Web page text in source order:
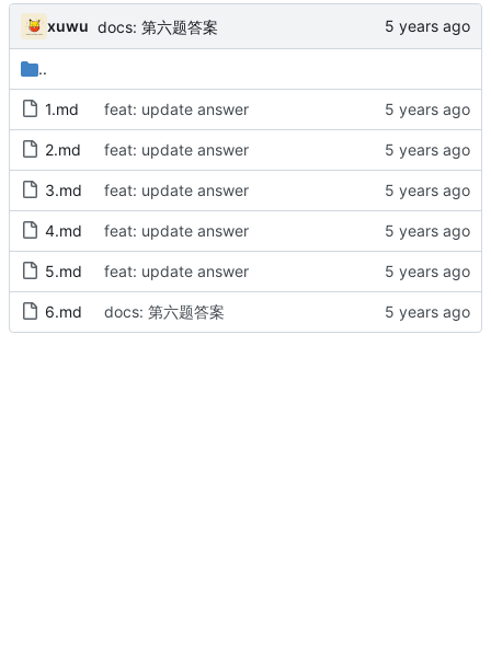
xuwu docs: 第六题答案
..
1.md feat: update answer
2.md feat: update answer
3.md feat: update answer
4.md feat: update answer
5.md feat: update answer
6.md docs: 第六题答案